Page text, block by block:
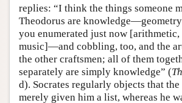
replies: “I think the things someone
Theodorus are
you enumerated just now [arithmetic,
music]—and cobbling, too, and the
the other craftsmen; all of them
separately are simply knowledge” (
d). Socrates regularly objects that
merely given him a list, whereas he